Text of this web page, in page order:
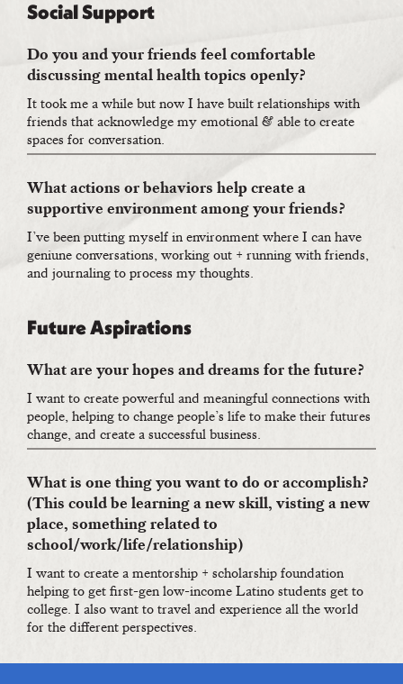
Social Support
Do you and your friends feel comfortable
discussing mental health topics openly?
It took me a while but now I have built relationships with
friends that acknowledge my emotional & able to create
spaces for conversation.
What actions or behaviors help create a
supportive environment among your friends?
I’ve been putting myself in environment where I can have
geniune conversations, working out + running with friends,
and journaling to process my thoughts.
Future Aspirations
What are your hopes and dreams for the future?
I want to create powerful and meaningful connections with
people, helping to change people’s life to make their futures
change, and create a successful business.
What is one thing you want to do or accomplish?
(This could be learning a new skill, visting a new
place, something related to
school/work/life/relationship)
I want to create a mentorship + scholarship foundation
helping to get first-gen low-income Latino students get to
college. I also want to travel and experience all the world
for the different perspectives.